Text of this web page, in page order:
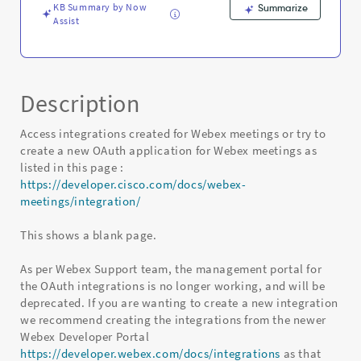
KB Summary by Now
Assist
Summarize
Description
Access integrations created for Webex meetings or try to
create a new OAuth application for Webex meetings as
listed in this page :
https://developer.cisco.com/docs/webex-
meetings/integration/
This shows a blank page.
As per Webex Support team, the management portal for
the OAuth integrations is no longer working, and will be
deprecated. If you are wanting to create a new integration
we recommend creating the integrations from the newer
Webex Developer Portal
https://developer.webex.com/docs/integrations as that